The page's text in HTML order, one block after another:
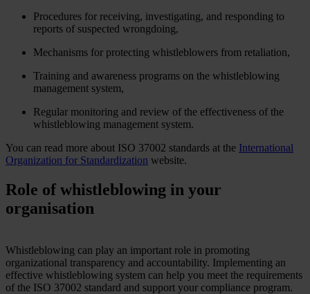
Procedures for receiving, investigating, and responding to
reports of suspected wrongdoing,
Mechanisms for protecting whistleblowers from retaliation,
Training and awareness programs on the whistleblowing
management system,
Regular monitoring and review of the effectiveness of the
whistleblowing management system.
You can read more about ISO 37002 standards at the International
Organization for Standardization website.
Role of whistleblowing in your
organisation
Whistleblowing can play an important role in promoting
organizational transparency and accountability. Implementing an
effective whistleblowing system can help you meet the requirements
of the ISO 37002 standard and support your compliance program.